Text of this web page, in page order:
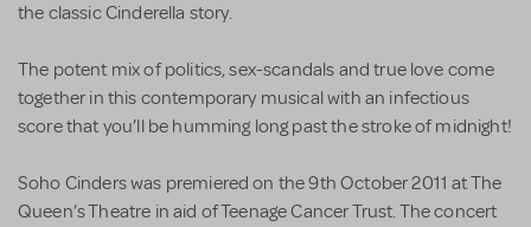
the classic Cinderella story.
The potent mix of politics, sex-scandals and true love come
together in this contemporary musical with an infectious
score that you’ll be humming long past the stroke of midnight!
Soho Cinders was premiered on the 9th October 2011 at The
Queen’s Theatre in aid of Teenage Cancer Trust. The concert